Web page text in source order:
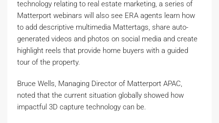
technology relating to real estate marketing, a series of
Matterport webinars will also see ERA agents learn how
to add descriptive multimedia Mattertags, share auto-
generated videos and photos on social media and create
highlight reels that provide home buyers with a guided
tour of the property.
Bruce Wells, Managing Director of Matterport APAC,
noted that the current situation globally showed how
impactful 3D capture technology can be.